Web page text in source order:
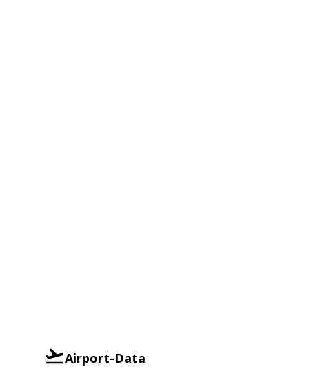
Airport-Data